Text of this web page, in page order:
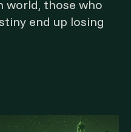
world, those who
end up losing